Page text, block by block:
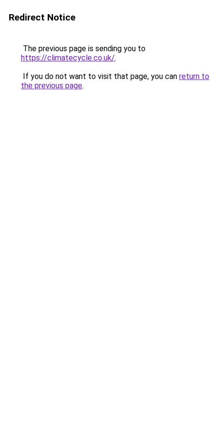
Redirect Notice
The previous page is sending you to
https://climatecycle.co.uk/.
If you do not want to visit that page, you can return to
the previous page.